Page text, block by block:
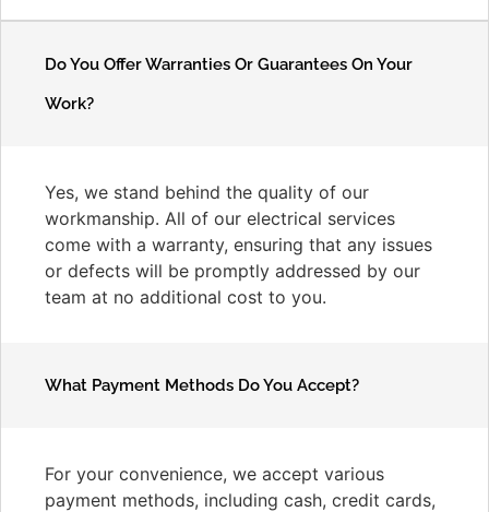
Do You Offer Warranties Or Guarantees On Your
Work?
Yes, we stand behind the quality of our
workmanship. All of our electrical services
come with a warranty, ensuring that any issues
or defects will be promptly addressed by our
team at no additional cost to you.
What Payment Methods Do You Accept?
For your convenience, we accept various
payment methods, including cash, credit cards,